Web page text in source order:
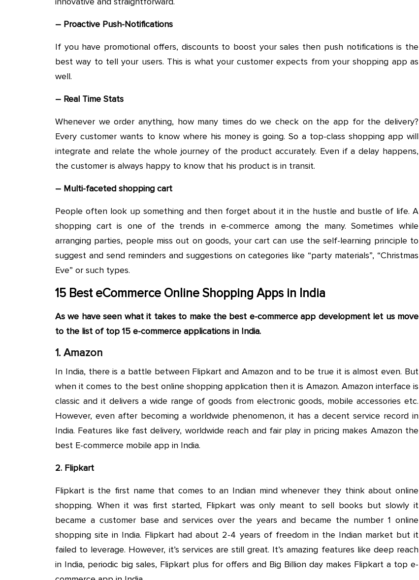
– Proactive Push-Notifications
If you have promotional offers, discounts to boost your sales then push notifications is the
best way to tell your users. This is what your customer expects from your shopping app as
well.
– Real Time Stats
Whenever we order anything, how many times do we check on the app for the delivery?
Every customer wants to know where his money is going. So a top-class shopping app will
integrate and relate the whole journey of the product accurately. Even if a delay happens,
the customer is always happy to know that his product is in transit.
– Multi-faceted shopping cart
People often look up something and then forget about it in the hustle and bustle of life. A
shopping cart is one of the trends in e-commerce among the many. Sometimes while
arranging parties, people miss out on goods, your cart can use the self-learning principle to
suggest and send reminders and suggestions on categories like “party materials”, “Christmas
Eve” or such types.
15 Best eCommerce Online Shopping Apps in India
As we have seen what it takes to make the best e-commerce app development let us move
to the list of top 15 e-commerce applications in India.
1. Amazon
In India, there is a battle between Flipkart and Amazon and to be true it is almost even. But
when it comes to the best online shopping application then it is Amazon. Amazon interface is
classic and it delivers a wide range of goods from electronic goods, mobile accessories etc.
However, even after becoming a worldwide phenomenon, it has a decent service record in
India. Features like fast delivery, worldwide reach and fair play in pricing makes Amazon the
best E-commerce mobile app in India.
2. Flipkart
Flipkart is the first name that comes to an Indian mind whenever they think about online
shopping. When it was first started, Flipkart was only meant to sell books but slowly it
became a customer base and services over the years and became the number 1 online
shopping site in India. Flipkart had about 2-4 years of freedom in the Indian market but it
failed to leverage. However, it’s services are still great. It’s amazing features like deep reach
in India, periodic big sales, Flipkart plus for offers and Big Billion day makes Flipkart a top e-